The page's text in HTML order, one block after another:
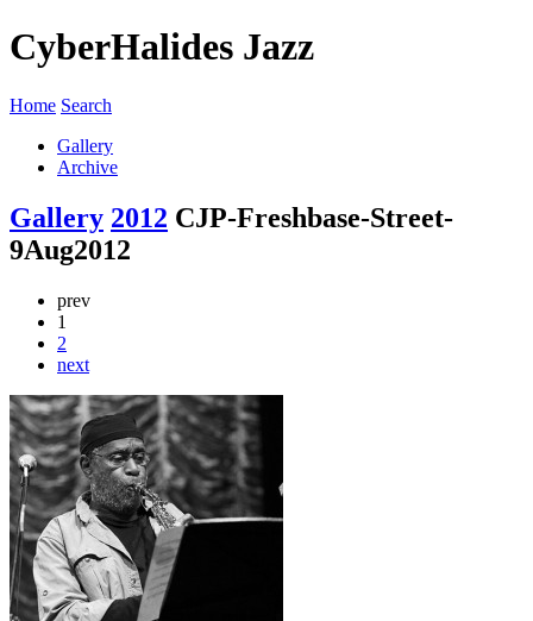
CyberHalides Jazz
Home Search
Gallery
Archive
Gallery 2012 CJP-Freshbase-Street-
9Aug2012
prev
1
2
next